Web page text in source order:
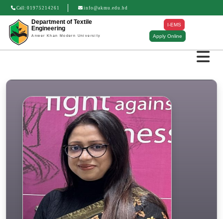
Call: 01975214261 info@akmu.edu.bd
Department of Textile
Engineering
Anwer Khan Modern University
I-EMS
Apply Online